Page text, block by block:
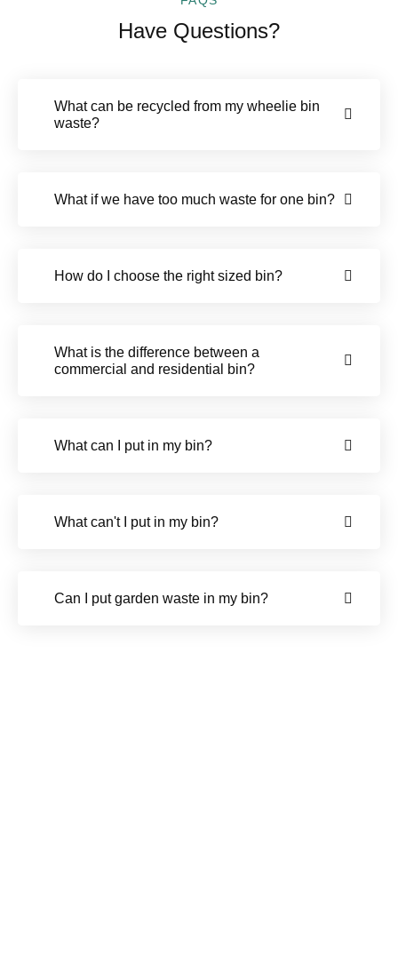
Have Questions?
What can be recycled from my wheelie bin
waste?
What if we have too much waste for one bin?
How do I choose the right sized bin?
What is the difference between a
commercial and residential bin?
What can I put in my bin?
What can't I put in my bin?
Can I put garden waste in my bin?